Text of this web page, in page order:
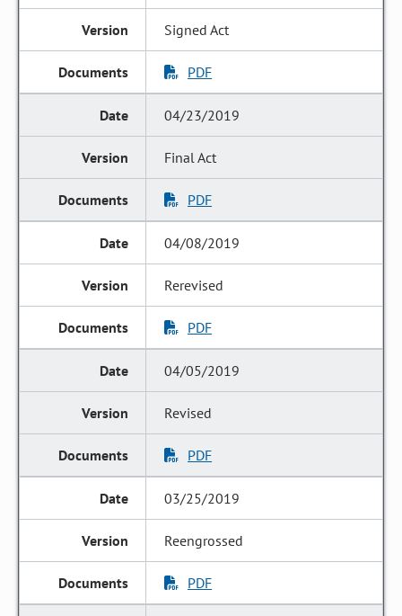
Signed Act
PDF
04/23/2019
Final Act
PDF
04/08/2019
Rerevised
PDF
04/05/2019
Revised
PDF
03/25/2019
Reengrossed
PDF